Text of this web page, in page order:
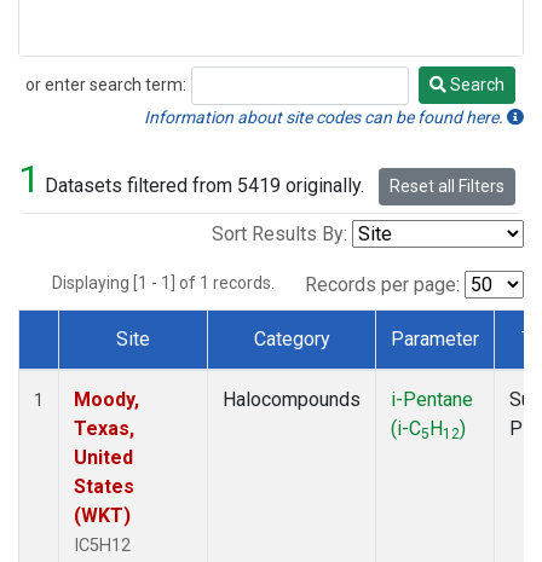
or enter search term:
Search
Search
Information about site codes can be found here.
1 Datasets filtered from 5419 originally. Reset all Filters
Sort Results By:
Displaying [1 - 1] of 1 records. Records per page:
Dataset Number
Site Category Parameter
1
Moody,
Texas,
United
States
(WKT)
IC5H12
Halocompounds
i-Pentane
(i-C5H12)